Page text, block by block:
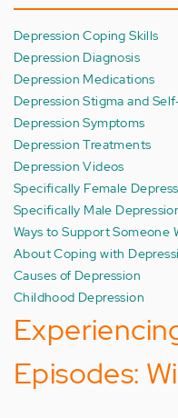
Depression Coping Skills
Depression Diagnosis
Depression Medications
Depression Stigma and
Depression Symptoms
Depression Treatments
Depression Videos
Specifically Female
Specifically Male
Ways to Support Someone
About Coping with
Causes of Depression
Childhood Depression
Episodes: